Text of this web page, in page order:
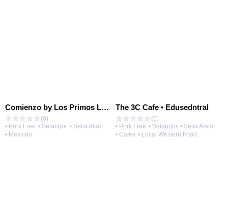
Comienzo by Los Primos Locos
(0)
• Pork Free • Selangor • Setia Alam
• Mexican
The 3C Cafe • Edusedntral
(0)
• Pork Free • Selangor • Setia Alam
• Cafes • Local Western Food